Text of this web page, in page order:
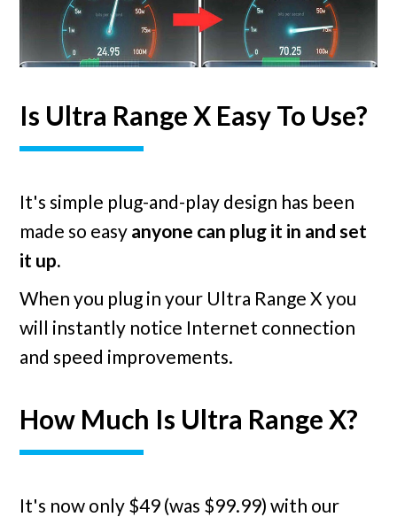
Is Ultra Range X Easy To Use?
It's simple plug-and-play design has been
made so easy anyone can plug it in and set
it up.
When you plug in your Ultra Range X you
will instantly notice Internet connection
and speed improvements.
How Much Is Ultra Range X?
It's now only $49 (was $99.99) with our